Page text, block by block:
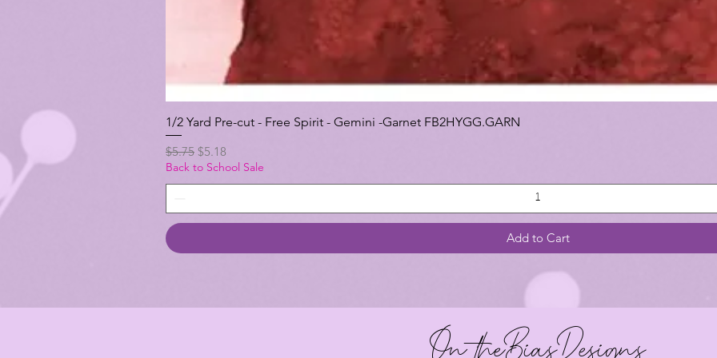
1/2 Yard Pre-cut - Free Spirit - Gemini -Garnet FB2HYGG.GARN
Regular Price
$5.75 Sale Price
$5.18
Back to School Sale
Add to Cart